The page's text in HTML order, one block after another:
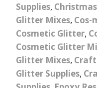
Supplies,
Glitter Mixes, Cos-
Cosmetic Glitter,
Cosmetic Glitter
Glitter Mixes,
Glitter Supplies,